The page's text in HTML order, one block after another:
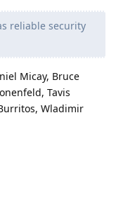
reliable security
Micay, Bruce
Tavis
Wladimir